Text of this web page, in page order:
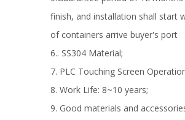
finish, and installation shall start
of containers arrive buyer's port
6.. SS304 Material;
7. PLC Touching Screen
8. Work Life: 8~10 years;
9. Good materials and